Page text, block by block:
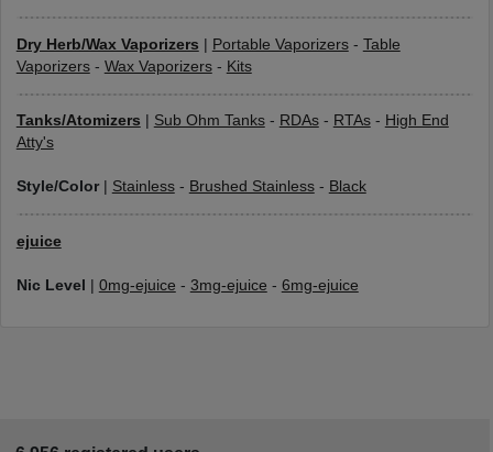
Dry Herb/Wax Vaporizers Portable Vaporizers- Table
Vaporizers- Wax Vaporizers- Kits
Tanks/Atomizers Sub Ohm Tanks- RDAs- RTAs- High End
Atty's
Style/Color| Stainless- Brushed Stainless- Black
ejuice
Nic Level 0mg-ejuice - 3mg-ejuice - 6mg-ejuice